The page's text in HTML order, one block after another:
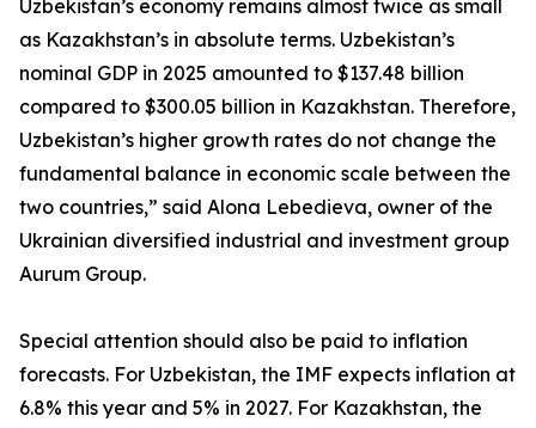
Uzbekistan’s economy remains almost twice as small
as Kazakhstan’s in absolute terms. Uzbekistan’s
nominal GDP in 2025 amounted to $137.48 billion
compared to $300.05 billion in Kazakhstan. Therefore,
Uzbekistan’s higher growth rates do not change the
fundamental balance in economic scale between the
two countries,” said Alona Lebedieva, owner of the
Ukrainian diversified industrial and investment group
Aurum Group.
Special attention should also be paid to inflation
forecasts. For Uzbekistan, the IMF expects inflation at
6.8% this year and 5% in 2027. For Kazakhstan, the